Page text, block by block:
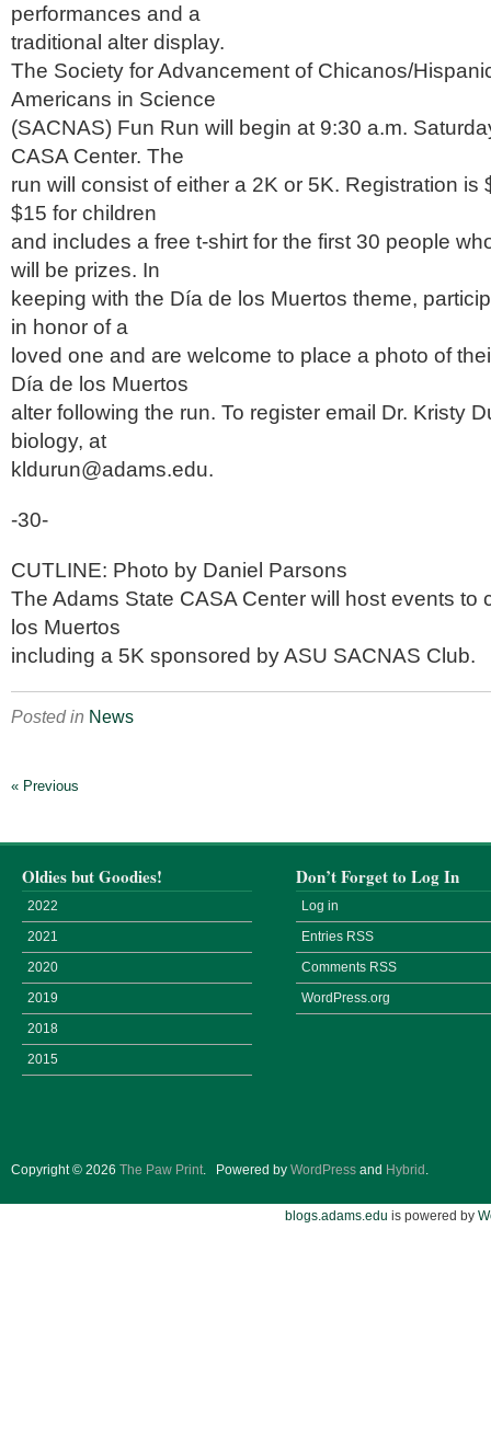
performances and a
traditional alter display.
The Society for Advancement of Chicanos/
Americans in Science
(SACNAS) Fun Run will begin at 9:30 a.m.
CASA Center. The
run will consist of either a 2K or 5K. Registration is
$15 for children
and includes a free t-shirt for the first 30 people
will be prizes. In
keeping with the Día de los Muertos theme,
in honor of a
loved one and are welcome to place a photo of
Día de los Muertos
alter following the run. To register email Dr. Kristy
biology, at
kldurun@adams.edu.
-30-
CUTLINE: Photo by Daniel Parsons
The Adams State CASA Center will host events to
los Muertos
including a 5K sponsored by ASU SACNAS Club.
Posted in News
« Previous
Oldies but Goodies!
2022
2021
2020
2019
2018
2015
Don’t Forget to Log In
Log in
Entries RSS
Comments RSS
WordPress.org
Copyright © 2026 The Paw Print. Powered by WordPress and Hybrid .
blogs.adams.edu is powered by